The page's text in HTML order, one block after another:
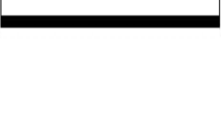
Decline Accept